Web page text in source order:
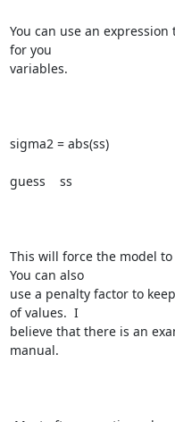
You can use an
for you
variables.
sigma2 = abs(ss)
guess    ss
This will force the model
You can also
use a penalty factor to
of values.  I
believe that there is an
manual.